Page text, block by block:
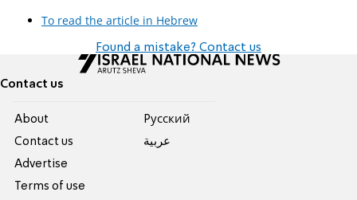
To read the article in Hebrew
Found a mistake? Contact us
Contact us
About
Contact us
Advertise
Terms of use
Pусский
عربية